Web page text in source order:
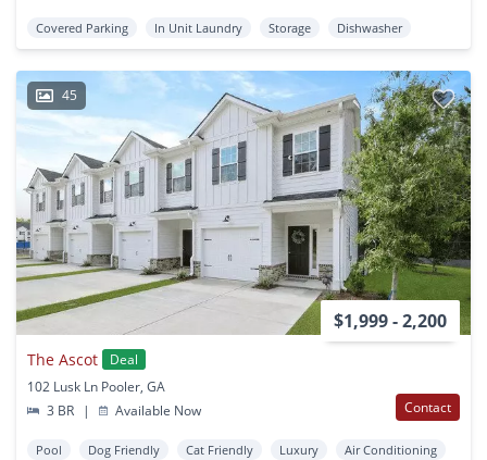
Covered Parking In Unit Laundry Storage Dishwasher
45
$1,999 - 2,200
The Ascot
Deal
102 Lusk Ln Pooler, GA
3 BR
| Available Now Contact
Pool Dog Friendly Cat Friendly Luxury
Air Conditioning